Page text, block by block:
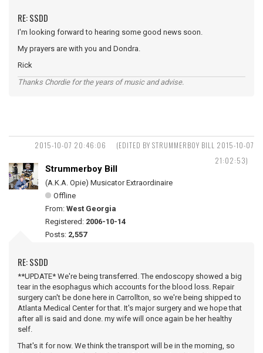
RE: SSDD
I'm looking forward to hearing some good news soon.
My prayers are with you and Dondra.
Rick
Thanks Chordie for the years of music and advise.
2015-10-07 20:46:06
(EDITED BY STRUMMERBOY BILL 2015-10-07
21:02:53)
Strummerboy Bill
(A.K.A. Opie) Musicator Extraordinaire
Offline
From: West Georgia
Registered: 2006-10-14
Posts: 2,557
RE: SSDD
**UPDATE* We're being transferred. The endoscopy showed a big
tear in the esophagus which accounts for the blood loss. Repair
surgery can't be done here in Carrollton, so we're being shipped to
Atlanta Medical Center for that. It's major surgery and we hope that
after all is said and done. my wife will once again be her healthy
self.
That's it for now. We think the transport will be in the morning, so